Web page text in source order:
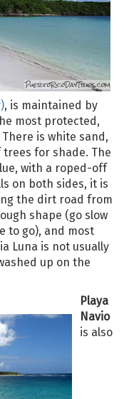
, is maintained by
most protected,
is white sand,
for shade. The
with a roped-off
on both sides, it is
the dirt road from
shape (go slow
to go), and most
Luna is not usually
up on the
Playa
Navio
is also